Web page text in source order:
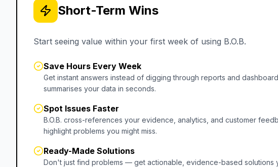
Short-Term Wins
Start seeing value within your first week of using B.O.B.
Save Hours Every Week
Get instant answers instead of digging through reports and
summarises your data in seconds.
Spot Issues Faster
B.O.B. cross-references your evidence, analytics, and customer
highlight problems you might miss.
Ready-Made Solutions
Don't just find problems — get actionable, evidence-based solutions